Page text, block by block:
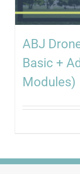
ABJ
Basic +
Modules)